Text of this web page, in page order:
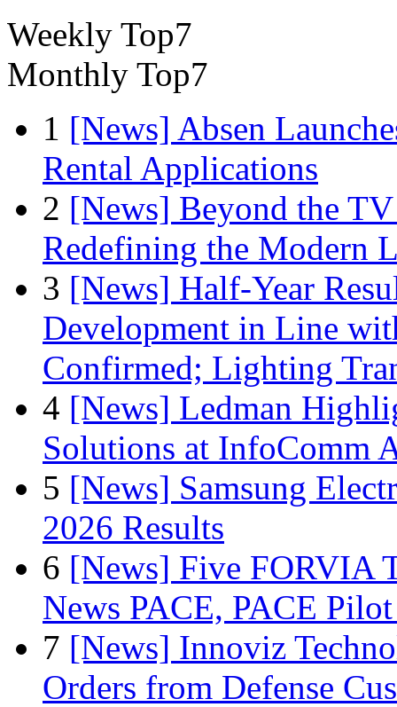
Weekly Top7
Monthly Top7
1 [News] Absen
Rental Applications
2 [News] Beyond the
Redefining the Modern
3 [News] Half-Year
Development in Line
Confirmed; Lighting
4 [News] Ledman
Solutions at InfoComm
5 [News] Samsung
2026 Results
6 [News] Five FORVIA
News PACE, PACE
7 [News] Innoviz
Orders from Defense